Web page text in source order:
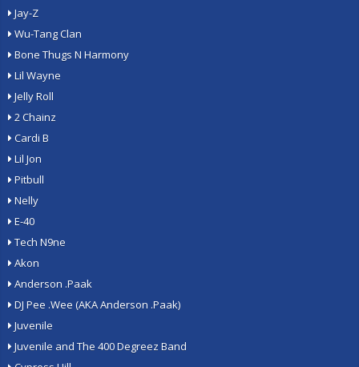
Jay-Z
Wu-Tang Clan
Bone Thugs N Harmony
Lil Wayne
Jelly Roll
2 Chainz
Cardi B
Lil Jon
Pitbull
Nelly
E-40
Tech N9ne
Akon
Anderson .Paak
DJ Pee .Wee (AKA Anderson .Paak)
Juvenile
Juvenile and The 400 Degreez Band